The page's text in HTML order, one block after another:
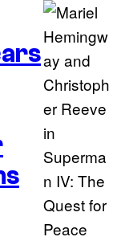
s
y
o
f
D
C
C
o
m
i